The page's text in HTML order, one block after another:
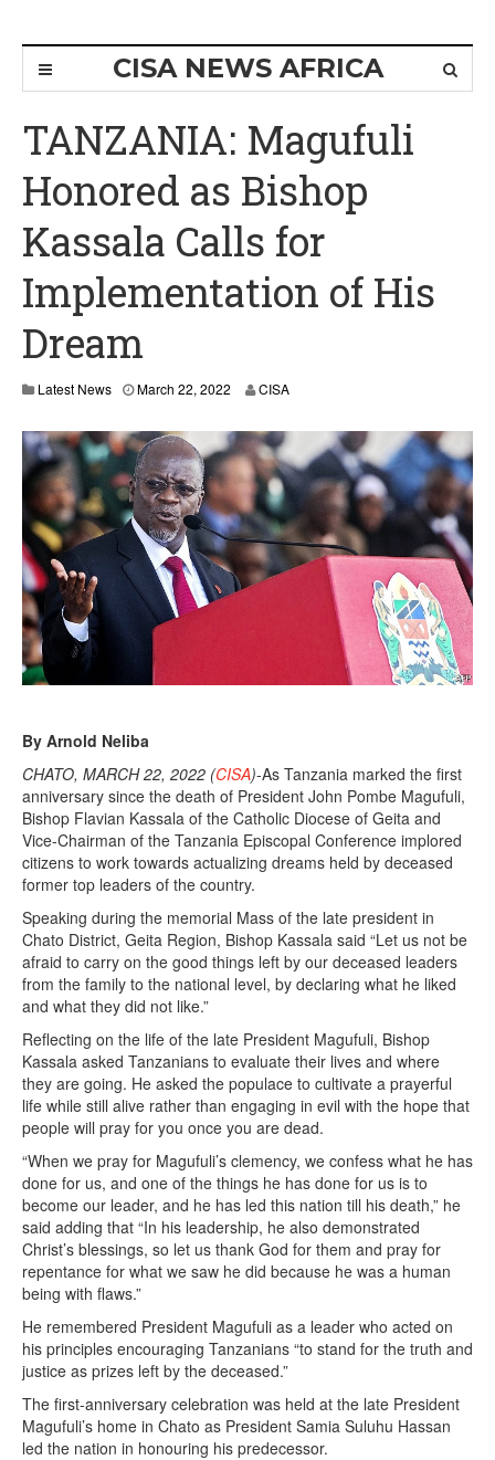
CISA NEWS AFRICA
TANZANIA: Magufuli
Honored as Bishop
Kassala Calls for
Implementation of His
Dream
Latest News March 22, 2022 CISA
By Arnold Neliba
CHATO, MARCH 22, 2022 (CISA)-As Tanzania marked the first
anniversary since the death of President John Pombe Magufuli,
Bishop Flavian Kassala of the Catholic Diocese of Geita and
Vice-Chairman of the Tanzania Episcopal Conference implored
citizens to work towards actualizing dreams held by deceased
former top leaders of the country.
Speaking during the memorial Mass of the late president in
Chato District, Geita Region, Bishop Kassala said “Let us not be
afraid to carry on the good things left by our deceased leaders
from the family to the national level, by declaring what he liked
and what they did not like.”
Reflecting on the life of the late President Magufuli, Bishop
Kassala asked Tanzanians to evaluate their lives and where
they are going. He asked the populace to cultivate a prayerful
life while still alive rather than engaging in evil with the hope that
people will pray for you once you are dead.
“When we pray for Magufuli’s clemency, we confess what he has
done for us, and one of the things he has done for us is to
become our leader, and he has led this nation till his death,” he
said adding that “In his leadership, he also demonstrated
Christ’s blessings, so let us thank God for them and pray for
repentance for what we saw he did because he was a human
being with flaws.”
He remembered President Magufuli as a leader who acted on
his principles encouraging Tanzanians “to stand for the truth and
justice as prizes left by the deceased.”
The first-anniversary celebration was held at the late President
Magufuli’s home in Chato as President Samia Suluhu Hassan
led the nation in honouring his predecessor.